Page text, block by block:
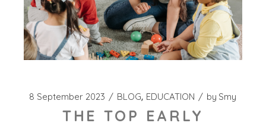
8 September 2023 BLOG EDUCATION by Smy
THE TOP EARLY